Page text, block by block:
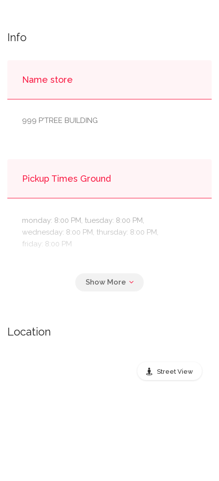
Info
Name store
999 P'TREE BUILDING
Pickup Times Ground
monday: 8:00 PM, tuesday: 8:00 PM,
wednesday: 8:00 PM, thursday: 8:00 PM,
friday: 8:00 PM
Location
Street View